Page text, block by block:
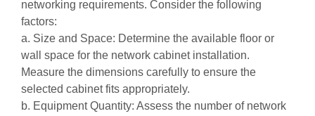
networking requirements. Consider the following
factors:
a. Size and Space: Determine the available floor or
wall space for the network cabinet installation.
Measure the dimensions carefully to ensure the
selected cabinet fits appropriately.
b. Equipment Quantity: Assess the number of network